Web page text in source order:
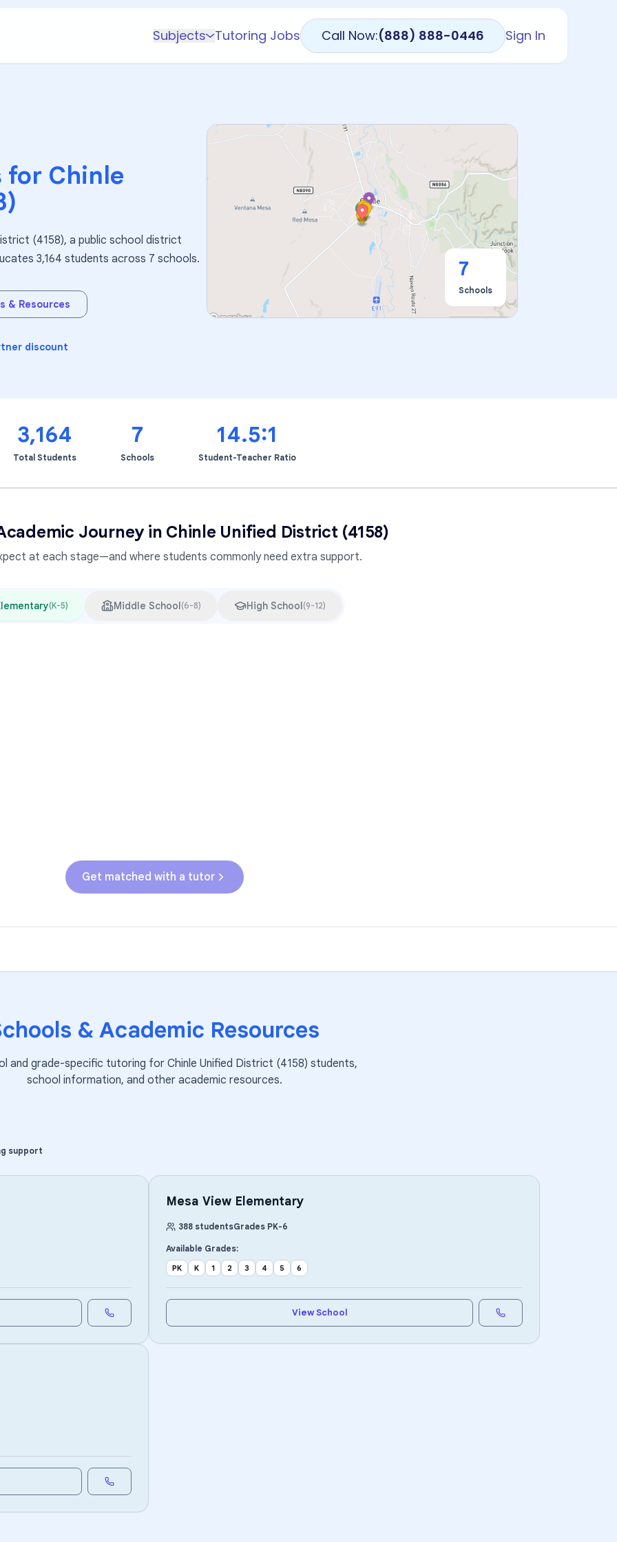
Subjects
K-5 Subjects
Graduate Test Prep
Business
Tutoring Jobs Call Now:(888) 888-0446 Sign In
for Chinle
(4158), a public school district
3,164 students across 7 schools.
& Resources
discount
7
Schools
3,164
Total Students
7
Schools
14.5:1
Student-Teacher Ratio
Journey in Chinle Unified District (4158)
at each stage—and where students commonly need extra support.
(K-5) Middle School(6-8) High School(9-12)
Get matched with a tutor
& Academic Resources
and grade-specific tutoring for Chinle Unified District (4158) students,
school information, and other academic resources.
support
Mesa View Elementary
388 studentsGrades PK-6
Available Grades:
PK K 1 2 3 4 5 6
View School